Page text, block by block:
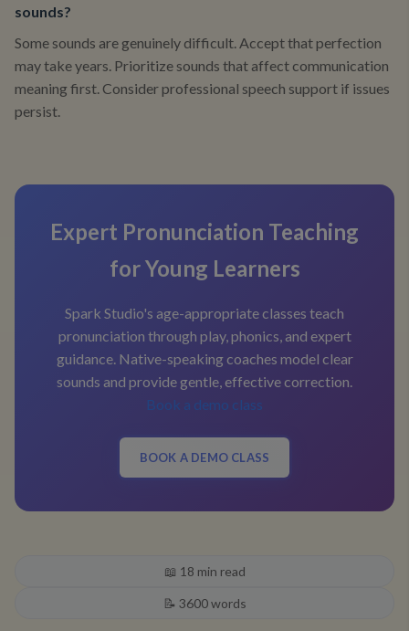
sounds?
Some sounds are genuinely difficult. Accept that perfection
may take years. Prioritize sounds that affect communication
meaning first. Consider professional speech support if issues
persist.
Expert Pronunciation Teaching
for Young Learners
Spark Studio's age-appropriate classes teach
pronunciation through play, phonics, and expert
guidance. Native-speaking coaches model clear
sounds and provide gentle, effective correction.
Book a demo class
BOOK A DEMO CLASS
📖 18 min read
📝 3600words